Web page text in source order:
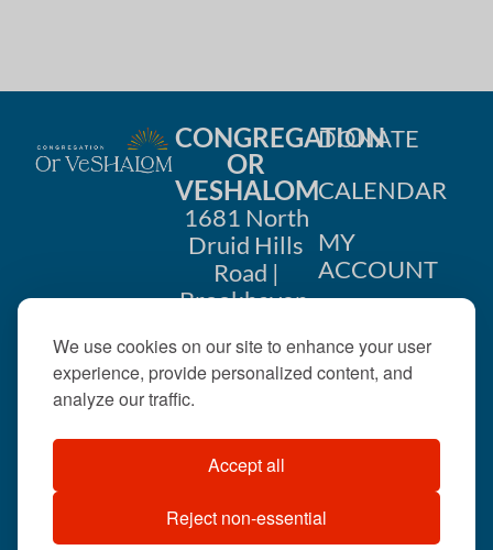
We use cookies on our site to enhance your user
experience, provide personalized content, and
analyze our traffic.
Accept all
Reject non-essential
CONGREGATION
OR
VESHALOM
1681 North
Druid Hills
Road |
Brookhaven,
404-633-
©2026 . All rights
reserved.
DONATE
CALENDAR
MY
ACCOUNT
US